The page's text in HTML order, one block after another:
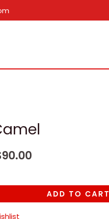
90.00
ADD TO CART